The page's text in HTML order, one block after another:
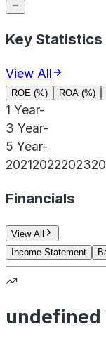
Key Statistics
View All
ROE (%) ROA (%)
1 Year-
3 Year-
5 Year-
202120222023
Financials
View All
Income Statement
undefined